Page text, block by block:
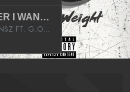
WHATEVER I WANT (STREET)
MEECHOWENSZ FT. G.O & SNOOPYSYMONE